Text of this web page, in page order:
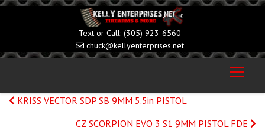
(305) 923-6560
chuck@kellyenterprises.net
KRISS VECTOR SDP SB 9MM 5.5in PISTOL
CZ SCORPION EVO 3 S1 9MM PISTOL FDE